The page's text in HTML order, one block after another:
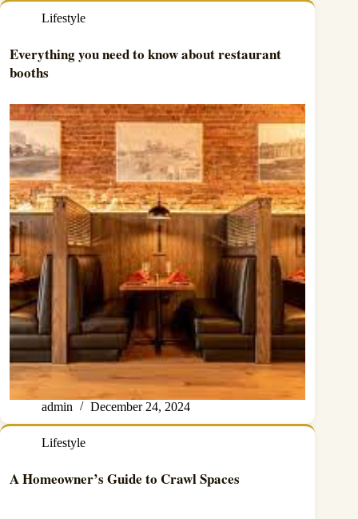
Lifestyle
Everything you need to know about restaurant
booths
admin December 24, 2024
Lifestyle
A Homeowner’s Guide to Crawl Spaces